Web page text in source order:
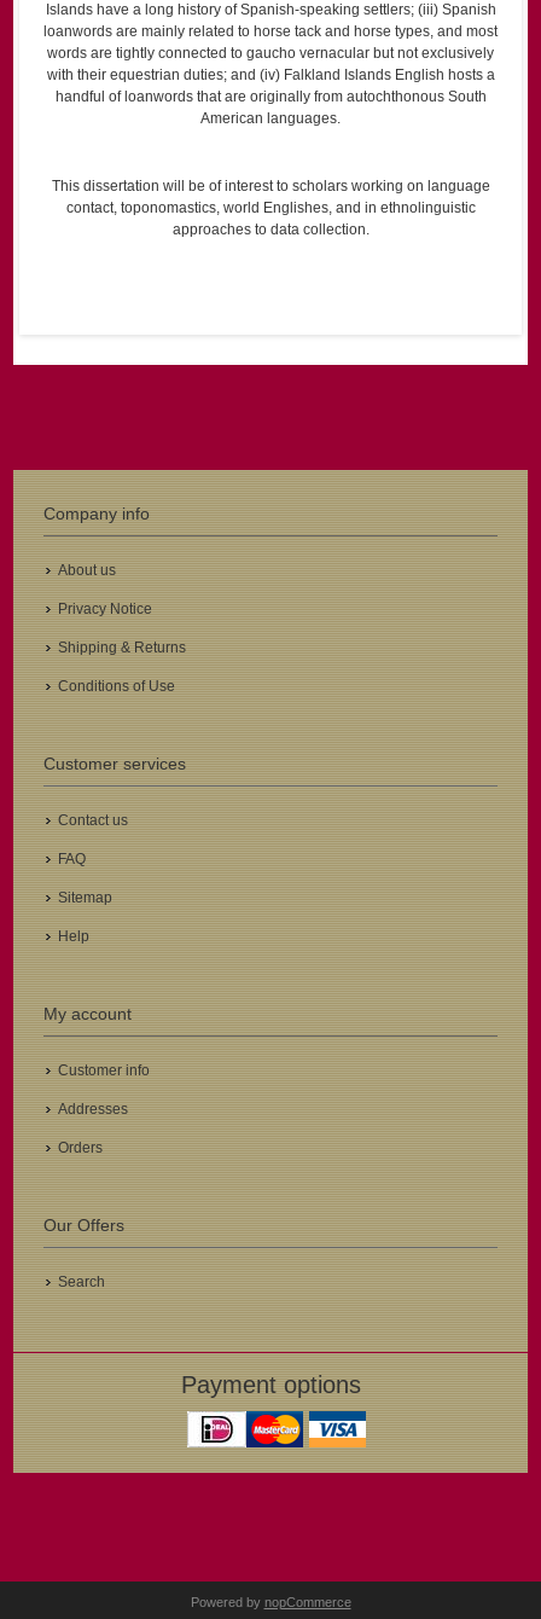
Islands have a long history of Spanish-speaking settlers; (iii) Spanish
loanwords are mainly related to horse tack and horse types, and most
words are tightly connected to gaucho vernacular but not exclusively
with their equestrian duties; and (iv) Falkland Islands English hosts a
handful of loanwords that are originally from autochthonous South
American languages.
This dissertation will be of interest to scholars working on language
contact, toponomastics, world Englishes, and in ethnolinguistic
approaches to data collection.
Company info
About us
Privacy Notice
Shipping & Returns
Conditions of Use
Customer services
Contact us
FAQ
Sitemap
Help
My account
Customer info
Addresses
Orders
Our Offers
Search
Payment options
Powered by nopCommerce